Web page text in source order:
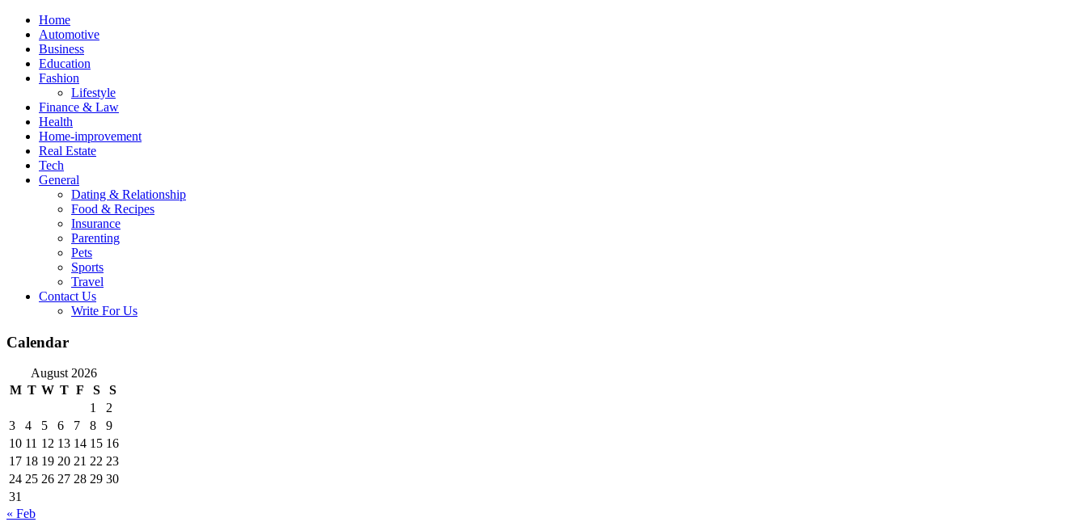
Skip
content
Home
Automotive
Business
Education
Fashion
Lifestyle
Finance & Law
Health
Home-improvement
Real Estate
Tech
General
Dating & Relationship
Food & Recipes
Insurance
Parenting
Pets
Sports
Travel
Contact Us
Write For Us
Calendar
August 2026
M T W T F S
S
1
2
3
4 5 6 7 8
9
10 11 12 13 14 15 16
17 18 19 20 21 22 23
24 25 26 27 28 29 30
31
« Feb